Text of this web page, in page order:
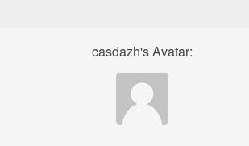
casdazh's Avatar: